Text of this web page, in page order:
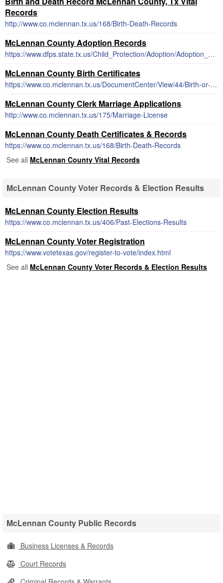
Records
http://www.co.mclennan.tx.us/168/Birth-Death-Records
McLennan County Adoption Records
https://www.dfps.state.tx.us/Child_Protection/Adoption/Adoption_Registry/closed_adoption_records.asp
McLennan County Birth Certificates
https://www.co.mclennan.tx.us/DocumentCenter/View/44/Birth-or-Death-Certificate-Request-Form-PDF
McLennan County Clerk Marriage Applications
http://www.co.mclennan.tx.us/175/Marriage-License
McLennan County Death Certificates & Records
https://www.co.mclennan.tx.us/168/Birth-Death-Records
See all McLennan County Vital Records
McLennan County Voter Records & Election Results
McLennan County Election Results
https://www.co.mclennan.tx.us/406/Past-Elections-Results
McLennan County Voter Registration
https://www.votetexas.gov/register-to-vote/index.html
See all McLennan County Voter Records & Election Results
McLennan County Public Records
Business Licenses & Records
Court Records